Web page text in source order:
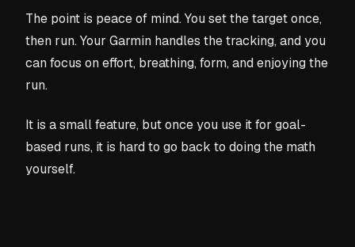
The point is peace of mind. You set the target once,
then run. Your Garmin handles the tracking, and you
can focus on effort, breathing, form, and enjoying the
run.
It is a small feature, but once you use it for goal-
based runs, it is hard to go back to doing the math
yourself.